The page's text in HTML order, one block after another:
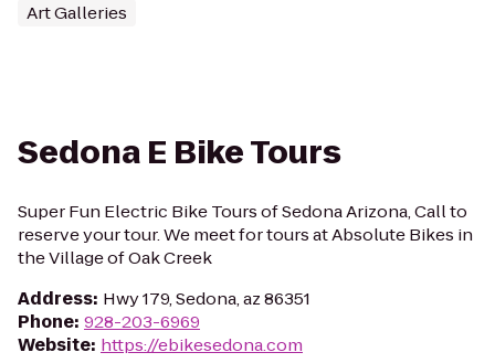
Art Galleries
Sedona E Bike Tours
Super Fun Electric Bike Tours of Sedona Arizona, Call to
reserve your tour. We meet for tours at Absolute Bikes in
the Village of Oak Creek
Address: Hwy 179, Sedona, az 86351
Phone: 928-203-6969
Website: https://ebikesedona.com